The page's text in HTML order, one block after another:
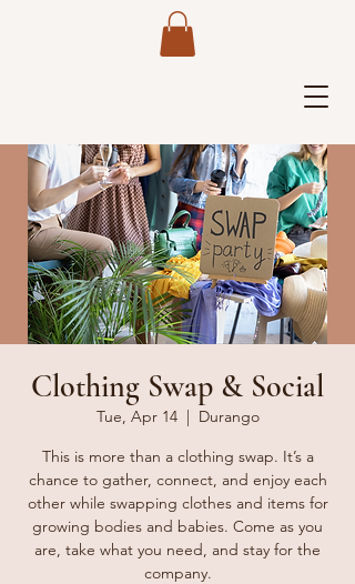
Clothing Swap & Social
Tue, Apr 14
  |
Durango
This is more than a clothing swap. It’s a
chance to gather, connect, and enjoy each
other while swapping clothes and items for
growing bodies and babies. Come as you
are, take what you need, and stay for the
company.